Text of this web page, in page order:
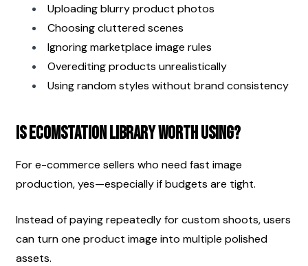
Uploading blurry product photos
Choosing cluttered scenes
Ignoring marketplace image rules
Overediting products unrealistically
Using random styles without brand consistency
Is EcomStation Library Worth Using?
For e-commerce sellers who need fast image
production, yes—especially if budgets are tight.
Instead of paying repeatedly for custom shoots, users
can turn one product image into multiple polished
assets.